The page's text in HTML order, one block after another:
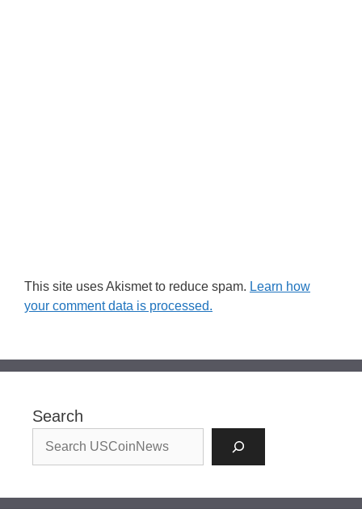
This site uses Akismet to reduce spam. Learn how
your comment data is processed.
Search